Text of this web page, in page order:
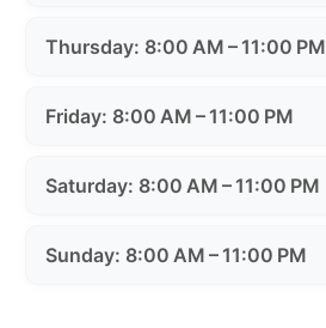
Thursday: 8:00 AM – 11:00 PM
Friday: 8:00 AM – 11:00 PM
Saturday: 8:00 AM – 11:00 PM
Sunday: 8:00 AM – 11:00 PM